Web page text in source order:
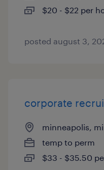
$20 - $22 per
posted august 3,
corporate
minneapolis,
temp to perm
$33 - $35.50